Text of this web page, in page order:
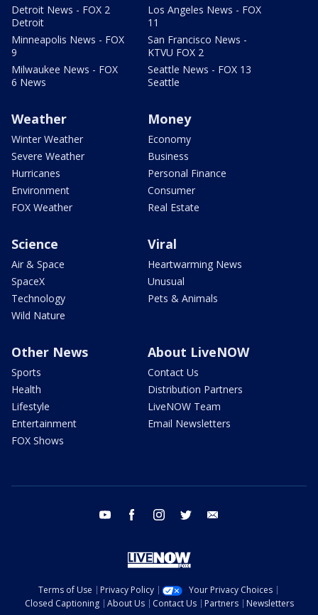
Detroit News - FOX 2
Detroit
Minneapolis News - FOX
9
Milwaukee News - FOX
6 News
Los Angeles News - FOX
11
San Francisco News -
KTVU FOX 2
Seattle News - FOX 13
Seattle
Weather
Winter Weather
Severe Weather
Hurricanes
Environment
FOX Weather
Money
Economy
Business
Personal Finance
Consumer
Real Estate
Science
Air & Space
SpaceX
Technology
Wild Nature
Viral
Heartwarming News
Unusual
Pets & Animals
Other News
Sports
Health
Lifestyle
Entertainment
FOX Shows
About LiveNOW
Contact Us
Distribution Partners
LiveNOW Team
Email Newsletters
youtube facebook instagram twitter
Terms of Use Privacy Policy
Your Privacy Choices
Closed Captioning
About Us Contact Us Partners
Newsletters